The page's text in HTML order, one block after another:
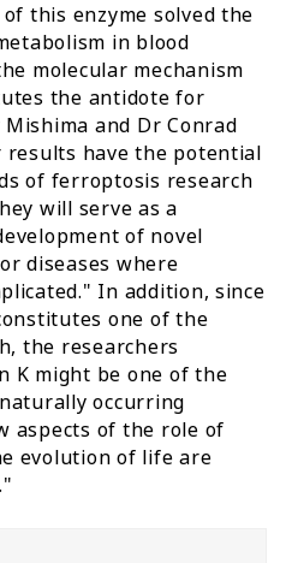
this enzyme solved the
in blood
molecular mechanism
the antidote for
and Dr Conrad
results have the potential
of ferroptosis research
will serve as a
of novel
diseases where
In addition, since
one of the
the researchers
K might be one of the
occurring
aspects of the role of
evolution of life are